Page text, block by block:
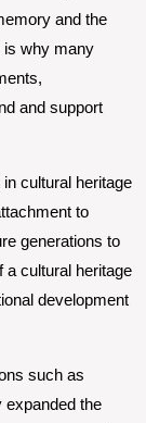
and the
is why many
and support
cultural heritage
to
generations to
a cultural heritage
development
such as
the